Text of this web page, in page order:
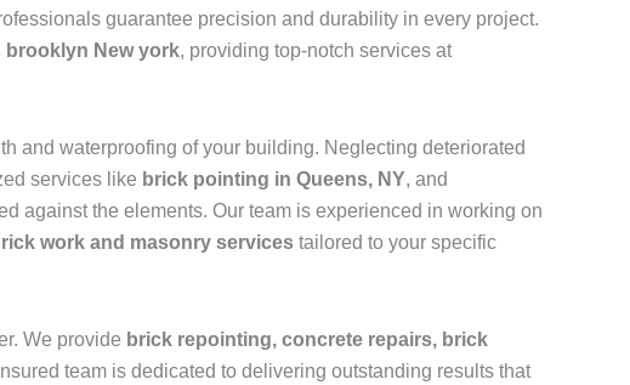
guarantee precision and durability in every project.
brooklyn New york, providing top-notch services at
and waterproofing of your building. Neglecting deteriorated
services like brick pointing in Queens, NY, and
against the elements. Our team is experienced in working on
work and masonry services tailored to your specific
We provide brick repointing, concrete repairs, brick
team is dedicated to delivering outstanding results that